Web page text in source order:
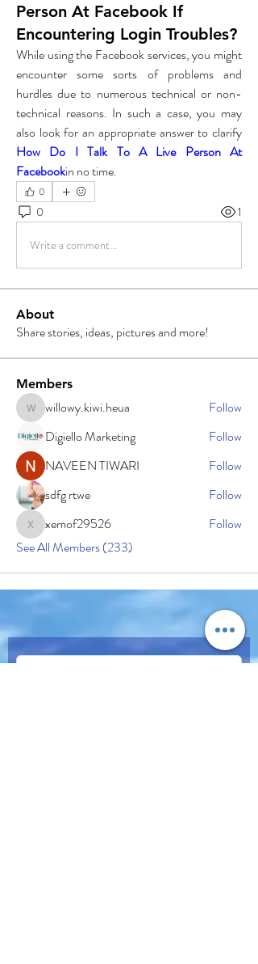
Person At Facebook If
Encountering Login Troubles?
While using the Facebook services, you might
encounter some sorts of problems and
hurdles due to numerous technical or non-
technical reasons. In such a case, you may
How Do I Talk To A Live Person At
Facebookin no time.
0
0 1
Write a comment...
About
Share stories, ideas, pictures and more!
Members
willowy.kiwi.heua
willowy.kiwi.heua
Follow
Digiello Marketing
Follow
NAVEEN TIWARI
Follow
sdfg rtwe
Follow
xemof29526
xemof29526
Follow
See All Members (233)